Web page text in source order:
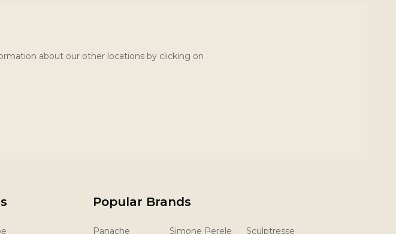
about our other locations by clicking on
Popular Brands
Panache Simone Perele Sculptresse